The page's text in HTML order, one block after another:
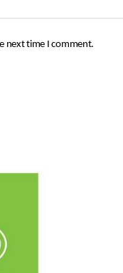
next time I comment.